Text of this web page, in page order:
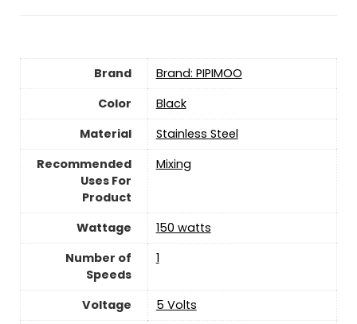
Brand
Brand: PIPIMOO
Color
‎Black
Material
‎Stainless Steel
Recommended
Uses For
Product
Mixing
Wattage
150 watts
Number of
Speeds
‎1
Voltage
‎5 Volts